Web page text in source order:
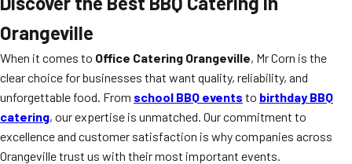
Orangeville
When it comes to Office Catering Orangeville, Mr Corn is the
clear choice for businesses that want quality, reliability, and
unforgettable food. From school BBQ events to birthday BBQ
catering, our expertise is unmatched. Our commitment to
excellence and customer satisfaction is why companies across
Orangeville trust us with their most important events.